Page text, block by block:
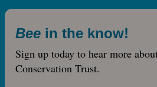
Bee in the know!
Sign up today to hear more
Conservation Trust.